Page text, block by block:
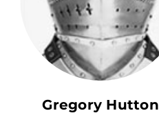
Gregory Hutton